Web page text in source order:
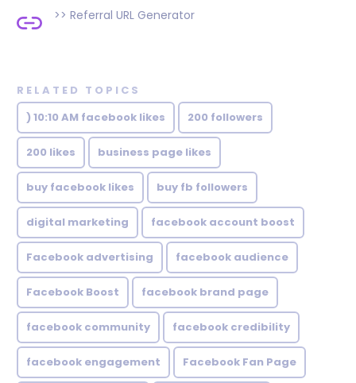
>> Referral URL Generator
RELATED TOPICS
) 10:10 AM facebook likes
200 followers
200 likes business page likes
buy facebook likes buy fb followers
digital marketing facebook account boost
Facebook advertising facebook audience
Facebook Boost facebook brand page
facebook community facebook credibility
facebook engagement Facebook Fan Page